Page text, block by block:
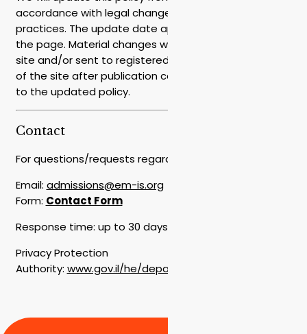
accordance with legal changes, services, or business
practices. The update date appears at the top of
the page. Material changes will be highlighted on the
site and/or sent to registered users. Continued use
of the site after publication constitutes agreement
to the updated policy.
Contact
For questions/requests regarding privacy:
Email: admissions@em-is.org
Form: Contact Form
Response time: up to 30 days from receipt of request
Privacy Protection
Authority: www.gov.il/he/departments/